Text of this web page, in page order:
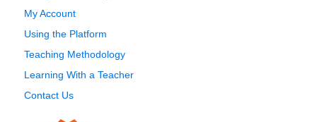
My Account
Using the Platform
Teaching Methodology
Learning With a Teacher
Contact Us